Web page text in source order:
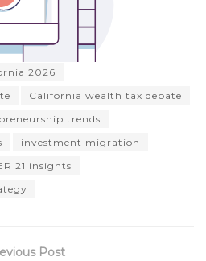
2026
California wealth tax debate
trends
investment migration
21 insights
Post